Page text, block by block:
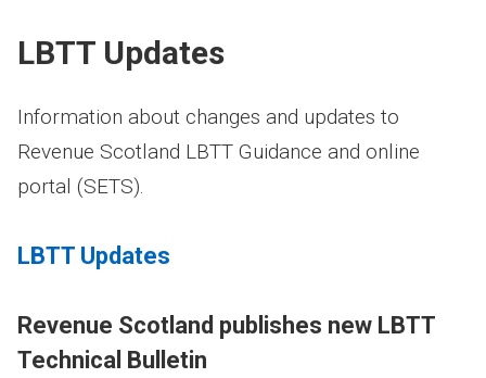
LBTT Updates
Information about changes and updates to
Revenue Scotland LBTT Guidance and online
portal (SETS).
LBTT Updates
Revenue Scotland publishes new LBTT
Technical Bulletin